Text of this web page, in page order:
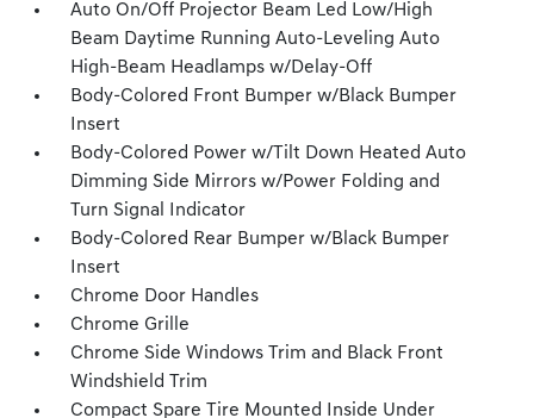
Auto On/Off Projector Beam Led Low/High
Beam Daytime Running Auto-Leveling Auto
High-Beam Headlamps w/Delay-Off
Body-Colored Front Bumper w/Black Bumper
Insert
Body-Colored Power w/Tilt Down Heated Auto
Dimming Side Mirrors w/Power Folding and
Turn Signal Indicator
Body-Colored Rear Bumper w/Black Bumper
Insert
Chrome Door Handles
Chrome Grille
Chrome Side Windows Trim and Black Front
Windshield Trim
Compact Spare Tire Mounted Inside Under